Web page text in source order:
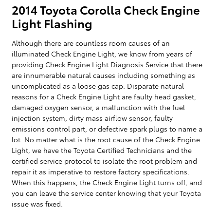
2014 Toyota Corolla Check Engine
Light Flashing
Although there are countless room causes of an
illuminated Check Engine Light, we know from years of
providing Check Engine Light Diagnosis Service that there
are innumerable natural causes including something as
uncomplicated as a loose gas cap. Disparate natural
reasons for a Check Engine Light are faulty head gasket,
damaged oxygen sensor, a malfunction with the fuel
injection system, dirty mass airflow sensor, faulty
emissions control part, or defective spark plugs to name a
lot. No matter what is the root cause of the Check Engine
Light, we have the Toyota Certified Technicians and the
certified service protocol to isolate the root problem and
repair it as imperative to restore factory specifications.
When this happens, the Check Engine Light turns off, and
you can leave the service center knowing that your Toyota
issue was fixed.